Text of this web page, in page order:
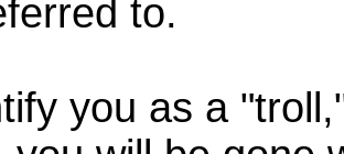
to.
you as a